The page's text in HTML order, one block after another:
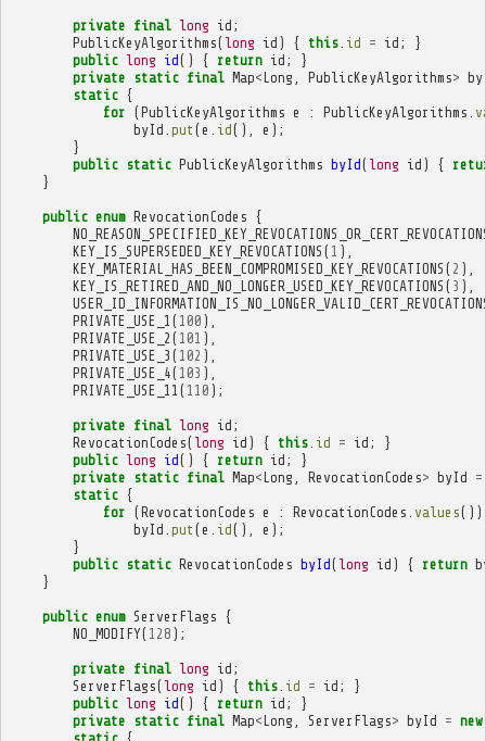
private final long id ;
PublicKeyAlgorithms( long id ) { this. id = id ;
}
public long id() { return id ;
}
private static final Map<Long PublicKeyAlgorithms>
static {
for (PublicKeyAlgorithms e : PublicKeyAlgorithms
byId put (e id(), e );
}
public static PublicKeyAlgorithms byId( long id ) {
}
public enum RevocationCodes {
KEY_IS_SUPERSEDED_KEY_REVOCATIONS ( 1 ),
KEY_MATERIAL_HAS_BEEN_COMPROMISED_KEY_REVOCATIONS ( 2 ),
KEY_IS_RETIRED_AND_NO_LONGER_USED_KEY_REVOCATIONS ( 3 ),
PRIVATE_USE_1 ( 100 ),
PRIVATE_USE_2 ( 101 ),
PRIVATE_USE_3 ( 102 ),
PRIVATE_USE_4( 103 ),
PRIVATE_USE_11 ( 110 );
private final long id ;
RevocationCodes( long id ) { this. id = id ;
}
public long id() { return id ;
}
private static final Map<Long RevocationCodes> byId =
static {
for (RevocationCodes e : RevocationCodes values())
byId put (e id(), e );
}
public static RevocationCodes byId( long id ) { return
}
public enum ServerFlags {
NO_MODIFY( 128 );
private final long id ;
ServerFlags( long id ) { this. id = id ;
}
public long id() { return id ;
}
private static final Map<Long ServerFlags> byId = new
static {